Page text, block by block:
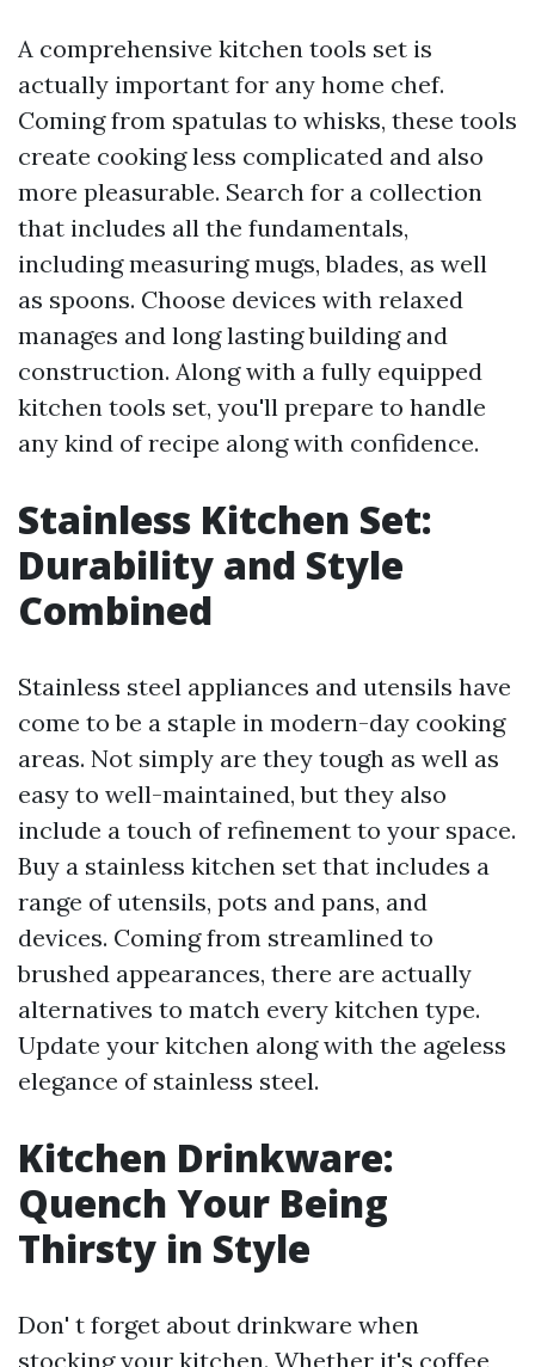
A comprehensive kitchen tools set is
actually important for any home chef.
Coming from spatulas to whisks, these tools
create cooking less complicated and also
more pleasurable. Search for a collection
that includes all the fundamentals,
including measuring mugs, blades, as well
as spoons. Choose devices with relaxed
manages and long lasting building and
construction. Along with a fully equipped
kitchen tools set, you'll prepare to handle
any kind of recipe along with confidence.
Stainless Kitchen Set:
Durability and Style
Combined
Stainless steel appliances and utensils have
come to be a staple in modern-day cooking
areas. Not simply are they tough as well as
easy to well-maintained, but they also
include a touch of refinement to your space.
Buy a stainless kitchen set that includes a
range of utensils, pots and pans, and
devices. Coming from streamlined to
brushed appearances, there are actually
alternatives to match every kitchen type.
Update your kitchen along with the ageless
elegance of stainless steel.
Kitchen Drinkware:
Quench Your Being
Thirsty in Style
Don' t forget about drinkware when
stocking your kitchen. Whether it's coffee